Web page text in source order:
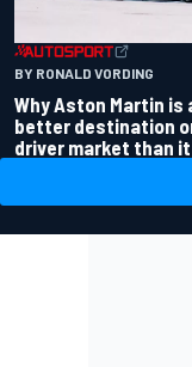
BY RONALD VORDING
Why Aston Martin is
better destination
driver market than